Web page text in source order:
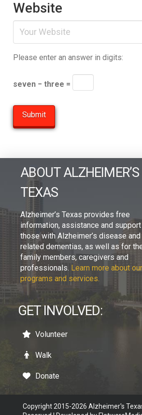
Website
Please enter an answer in digits:
seven − three =
ABOUT ALZHEIMER’S
TEXAS
Alzheimer’s Texas provides free
information, assistance and
those with Alzheimer’s disease and
related dementias, as well as for
family members, caregivers and
professionals. Learn more about our
programs and services.
GET INVOLVED:
Volunteer
Walk
Donate
Copyright 2015-2026 Alzheimer's